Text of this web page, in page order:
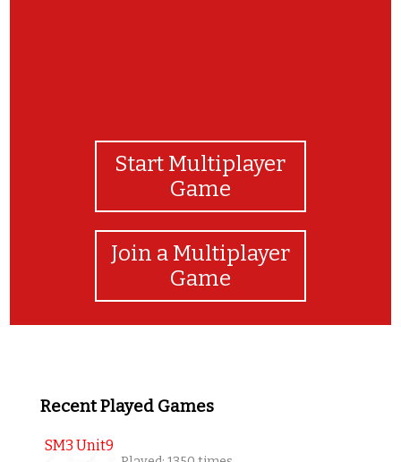
Start Multiplayer
Game
Join a Multiplayer
Game
Recent Played Games
SM3 Unit9